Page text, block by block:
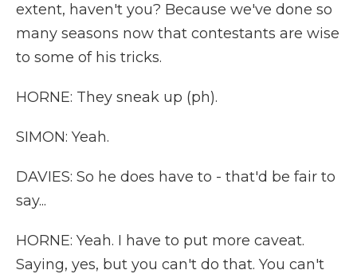
extent, haven't you? Because we've done so
many seasons now that contestants are wise
to some of his tricks.
HORNE: They sneak up (ph).
SIMON: Yeah.
DAVIES: So he does have to - that'd be fair to
say...
HORNE: Yeah. I have to put more caveat.
Saying, yes, but you can't do that. You can't